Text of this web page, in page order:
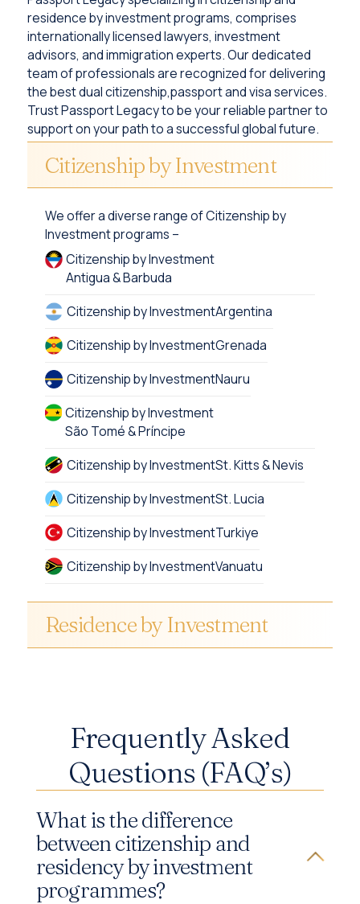
residence by investment programs, comprises
internationally licensed lawyers, investment
advisors, and immigration experts. Our dedicated
team of professionals are recognized for delivering
the best dual citizenship,passport and visa services.
Trust Passport Legacy to be your reliable partner to
support on your path to a successful global future.
Citizenship by Investment
We offer a diverse range of Citizenship by
Investment programs –
Citizenship by Investment
Antigua & Barbuda
Citizenship by InvestmentArgentina
Citizenship by InvestmentGrenada
Citizenship by InvestmentNauru
Citizenship by Investment
São Tomé & Príncipe
Citizenship by InvestmentSt. Kitts & Nevis
Citizenship by InvestmentSt. Lucia
Citizenship by InvestmentTurkiye
Citizenship by InvestmentVanuatu
Residence by Investment
Frequently Asked
Questions (FAQ’s)
What is the difference
between citizenship and
residency by investment
programmes?